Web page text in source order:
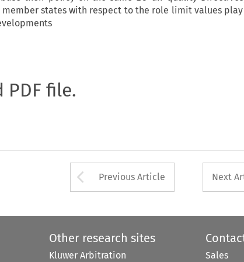
states with respect to the role limit values
PDF file.
Arrow button used
Previous Article Next
Other research sites
Kluwer Arbitration Sales